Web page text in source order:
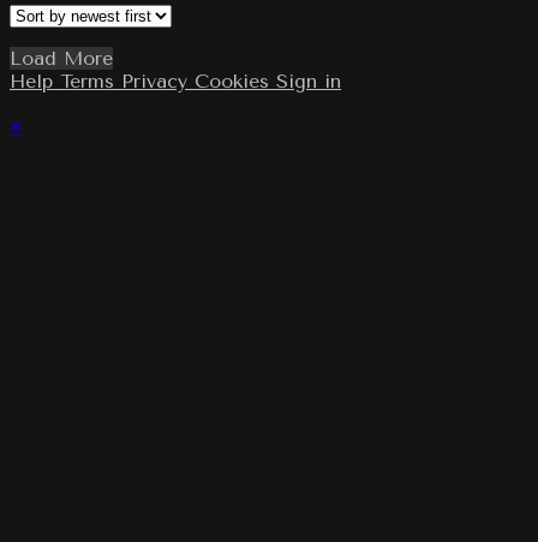
Load More
Help Terms Privacy Cookies Sign in
×